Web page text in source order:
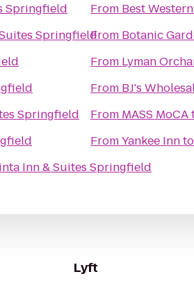
Springfield
Springfield
Springfield
Inn & Suites Springfield
From Best
From Botanic
From Lyman
From BJ's
From MASS MoCA
FromYankee Innto
Lyft